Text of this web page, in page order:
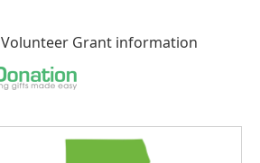
Volunteer Grant information